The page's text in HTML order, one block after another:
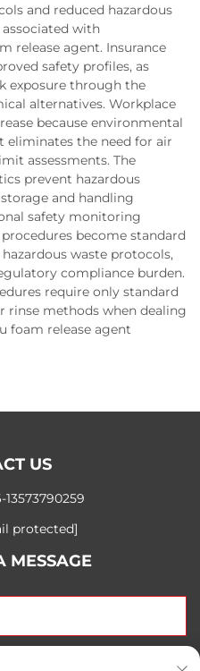
and reduced hazardous
with
release agent. Insurance
safety profiles, as
exposure through the
alternatives. Workplace
because environmental
eliminates the need for air
assessments. The
prevent hazardous
and handling
safety monitoring
become standard
waste protocols,
compliance burden.
require only standard
rinse methods when dealing
foam release agent
US
13573790259
protected]
MESSAGE